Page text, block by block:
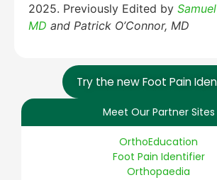
Try the new Foot Pain
Meet Our Partner Sites
OrthoEducation
Foot Pain Identifier
Orthopaedia
2025. Previously Edited by
MD and Patrick O’Connor, MD